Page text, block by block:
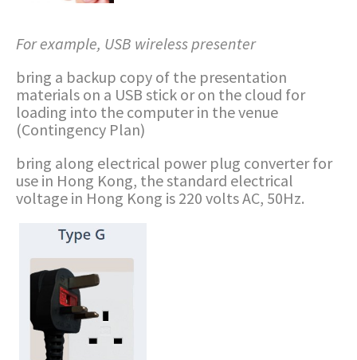
For example, USB wireless presenter
bring a backup copy of the presentation
materials on a USB stick or on the cloud for
loading into the computer in the venue
(Contingency Plan)
bring along electrical power plug converter for
use in Hong Kong, the standard electrical
voltage in Hong Kong is 220 volts AC, 50Hz.